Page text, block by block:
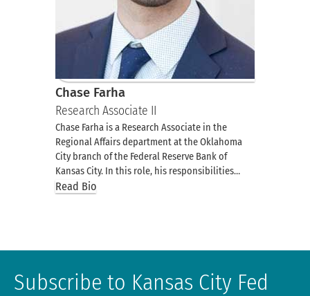
Chase Farha
Research Associate II
Chase Farha is a Research Associate in the
Regional Affairs department at the Oklahoma
City branch of the Federal Reserve Bank of
Kansas City. In this role, his responsibilities…
Read Bio
Subscribe to Kansas City Fed